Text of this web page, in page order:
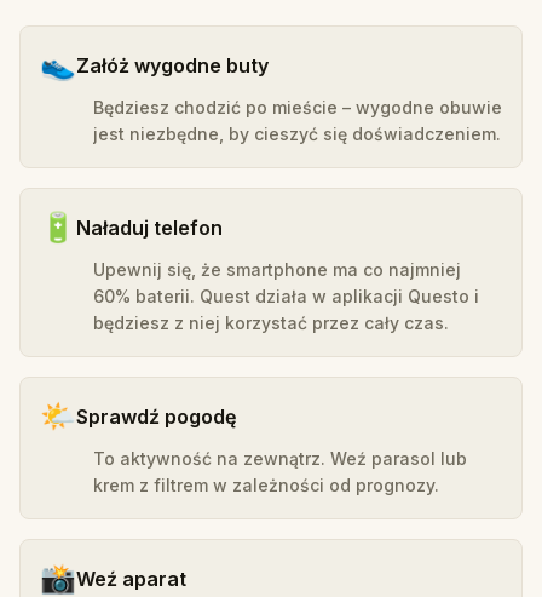
👟Załóż wygodne buty
Będziesz chodzić po mieście – wygodne obuwie
jest niezbędne, by cieszyć się doświadczeniem.
🔋 Naładuj telefon
Upewnij się, że smartphone ma co najmniej
60% baterii. Quest działa w aplikacji Questo i
będziesz z niej korzystać przez cały czas.
🌤️Sprawdź pogodę
To aktywność na zewnątrz. Weź parasol lub
krem z filtrem w zależności od prognozy.
📸Weź aparat